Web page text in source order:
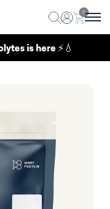
0
is here ⚡💧